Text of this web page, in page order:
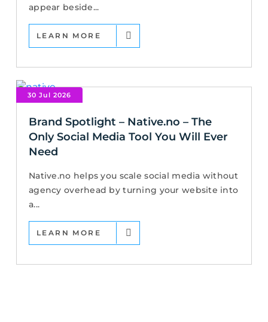
appear beside...
LEARN MORE
30 Jul 2026
Brand Spotlight – Native.no – The
Only Social Media Tool You Will Ever
Need
Native.no helps you scale social media without
agency overhead by turning your website into
a...
LEARN MORE